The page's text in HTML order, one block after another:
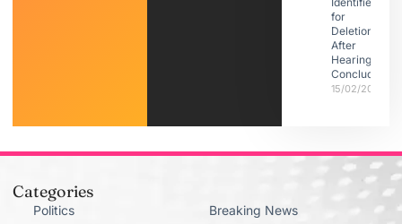
for
Deletion
After
Hearings
Conclude
15/02/2026
Categories
Politics
Breaking News